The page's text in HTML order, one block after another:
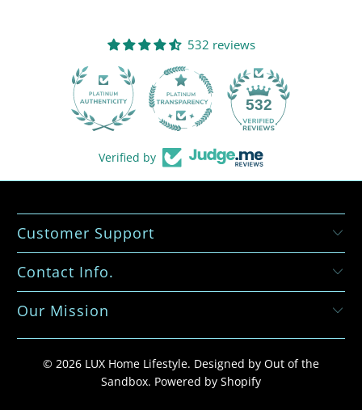
532 reviews
532
Verified by
Customer Support
Contact Info.
Our Mission
© 2026 LUX Home Lifestyle. Designed by Out of the
Sandbox. Powered by Shopify